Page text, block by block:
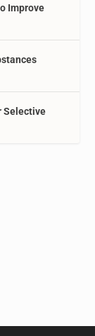
Improve
Selective